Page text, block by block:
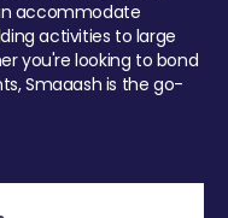
accommodate
activities to large
you're looking to bond
Smaaash is the go-